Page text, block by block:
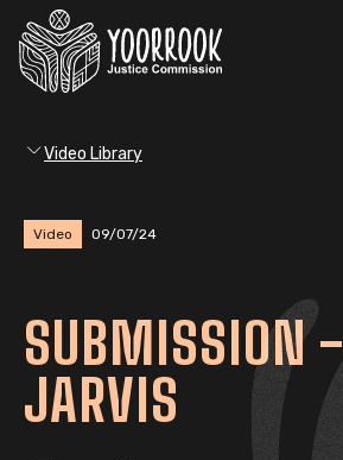
Video Library
Video 09/07/24
SUBMISSION
JARVIS